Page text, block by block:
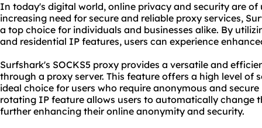
In today's digital world, online privacy and security are
increasing need for secure and reliable proxy services,
a top choice for individuals and businesses alike. By
and residential IP features, users can experience
Surfshark's SOCKS5 proxy provides a versatile and
through a proxy server. This feature offers a high level of
ideal choice for users who require anonymous and
rotating IP feature allows users to automatically change
further enhancing their online anonymity and security.